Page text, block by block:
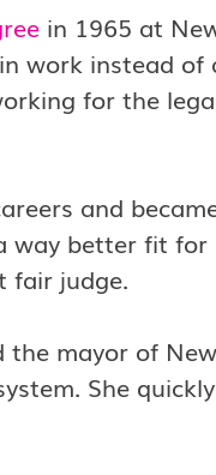
in 1965 at
work instead
for the
and
way better fit
fair judge.
the mayor of
She